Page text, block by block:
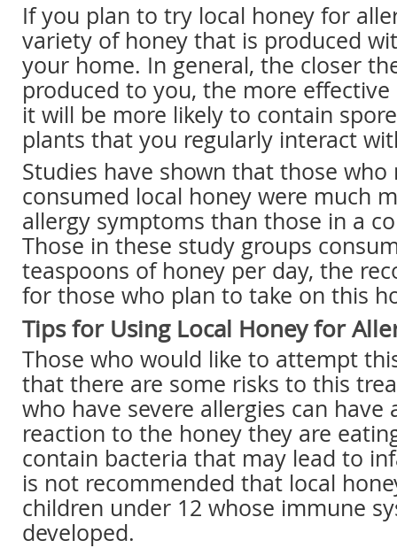
If you plan to try local honey for
variety of honey that is produced
your home. In general, the closer
produced to you, the more
it will be more likely to contain
plants that you regularly interact
Studies have shown that those who
consumed local honey were much
allergy symptoms than those in a
Those in these study groups
teaspoons of honey per day, the
for those who plan to take on this
Tips for Using Local Honey for
Those who would like to attempt
that there are some risks to this
who have severe allergies can have
reaction to the honey they are
contain bacteria that may lead to
is not recommended that local
children under 12 whose immune
developed.